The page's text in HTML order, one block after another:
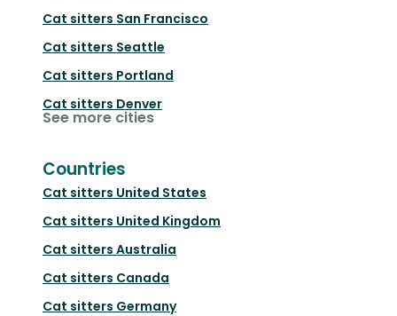
Cat sitters San Francisco
Cat sitters Seattle
Cat sitters Portland
Cat sitters Denver
See more cities
Countries
Cat sitters United States
Cat sitters United Kingdom
Cat sitters Australia
Cat sitters Canada
Cat sitters Germany